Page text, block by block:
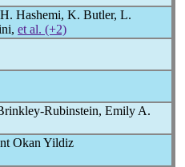
Hashemi, K. Butler, L.
et al. (+2)
Rubinstein, Emily A.
Okan Yildiz